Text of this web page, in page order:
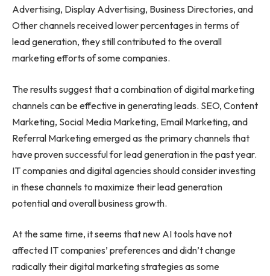
Advertising, Display Advertising, Business Directories, and
Other channels received lower percentages in terms of
lead generation, they still contributed to the overall
marketing efforts of some companies.
The results suggest that a combination of digital marketing
channels can be effective in generating leads. SEO, Content
Marketing, Social Media Marketing, Email Marketing, and
Referral Marketing emerged as the primary channels that
have proven successful for lead generation in the past year.
IT companies and digital agencies should consider investing
in these channels to maximize their lead generation
potential and overall business growth.
At the same time, it seems that new AI tools have not
affected IT companies’ preferences and didn’t change
radically their digital marketing strategies as some